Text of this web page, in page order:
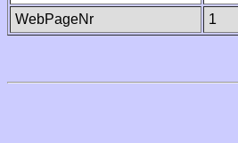
WebPageNr
1